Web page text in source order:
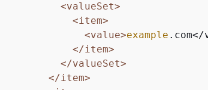
<valueSet>
<item>
<value>example .com</
</item>
</valueSet>
</item>